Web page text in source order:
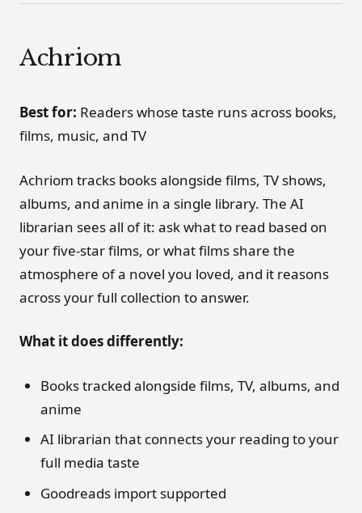
Achriom
Best for: Readers whose taste runs across books,
films, music, and TV
Achriom tracks books alongside films, TV shows,
albums, and anime in a single library. The AI
librarian sees all of it: ask what to read based on
your five-star films, or what films share the
atmosphere of a novel you loved, and it reasons
across your full collection to answer.
What it does differently:
Books tracked alongside films, TV, albums, and
anime
AI librarian that connects your reading to your
full media taste
Goodreads import supported